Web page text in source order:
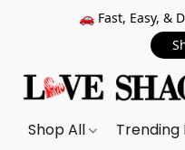
🚗 Fast, Easy, &
Shop All Trending